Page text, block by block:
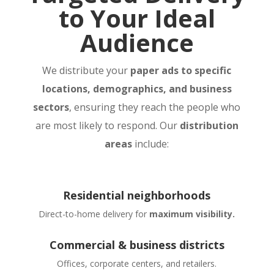
to Your Ideal
Audience
We distribute your paper ads to specific
locations, demographics, and business
sectors, ensuring they reach the people who
are most likely to respond. Our distribution
areas include:
Residential neighborhoods
Direct-to-home delivery for maximum visibility.
Commercial & business districts
Offices, corporate centers, and retailers.